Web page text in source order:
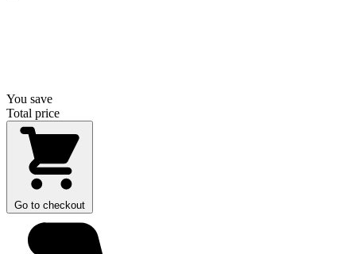
You save
Total price
Go to checkout